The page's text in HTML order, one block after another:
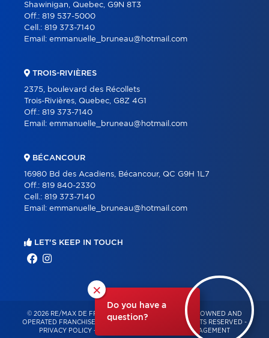
×
Do you have a
question?
Shawinigan, Quebec, G9N 8T3
Off.: 819 537-5000
Cell.: 819 373-7140
Email: emmanuelle_bruneau@hotmail.com
TROIS-RIVIÈRES
2375, boulevard des Récollets
Trois-Rivières, Quebec, G8Z 4G1
Off.: 819 373-7140
Email: emmanuelle_bruneau@hotmail.com
BÉCANCOUR
16980 Bd des Acadiens, Bécancour, QC G9H 1L7
Off.: 819 840-2330
Cell.: 819 373-7140
Email: emmanuelle_bruneau@hotmail.com
LET'S KEEP IN TOUCH
© 2026 RE/MAX DE FRANCHEVILLE – INDEPENDENTLY OWNED AND
OPERATED FRANCHISE OF RE/MAX QUÉBEC – ALL RIGHTS RESERVED -
PRIVACY POLICY - CONSENT MANAGEMENT